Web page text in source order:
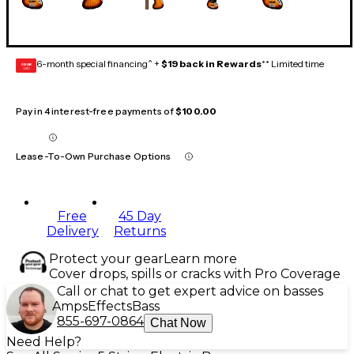
GEAR
CARD 6-month special financing^ + $19 back in Rewards** Limited time
Pay in 4 interest-free payments of$100.00
Lease-To-Own Purchase Options
Free
Delivery
45 Day
Returns
Protect your gearLearn more
Cover drops, spills or cracks with Pro Coverage
Call or chat to get expert advice on basses
AmpsEffectsBass
855-697-0864 Chat Now
Need Help?